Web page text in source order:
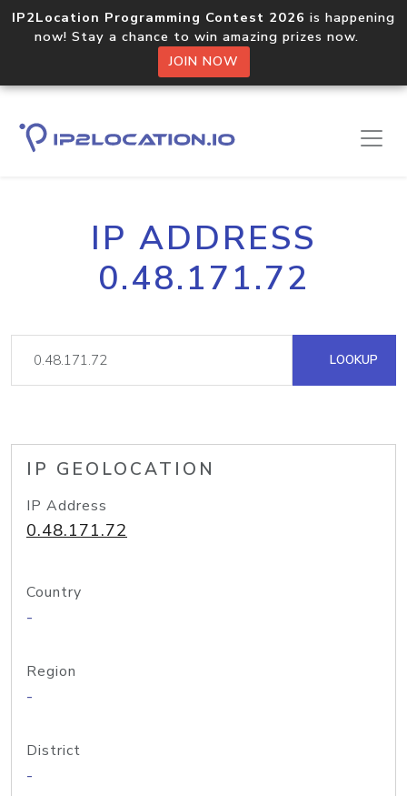
IP2Location Programming Contest 2026 is happening
now! Stay a chance to win amazing prizes now.
JOIN NOW
IP ADDRESS
0.48.171.72
LOOKUP
IP GEOLOCATION
IP Address
0.48.171.72
Country
-
Region
-
District
-